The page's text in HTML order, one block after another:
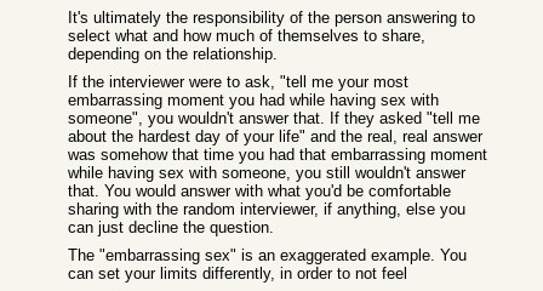
It's ultimately the responsibility of the person answering to
select what and how much of themselves to share,
depending on the relationship.
If the interviewer were to ask, "tell me your most
embarrassing moment you had while having sex with
someone", you wouldn't answer that. If they asked "tell me
about the hardest day of your life" and the real, real answer
was somehow that time you had that embarrassing moment
while having sex with someone, you still wouldn't answer
that. You would answer with what you'd be comfortable
sharing with the random interviewer, if anything, else you
can just decline the question.
The "embarrassing sex" is an exaggerated example. You
can set your limits differently, in order to not feel